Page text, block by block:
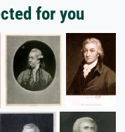
for you